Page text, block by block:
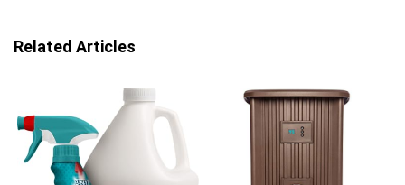
Related Articles